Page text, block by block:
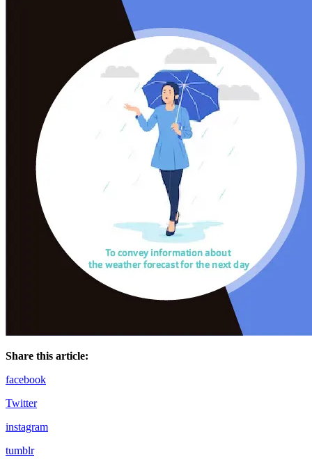
Share this article:
facebook
Twitter
instagram
tumblr